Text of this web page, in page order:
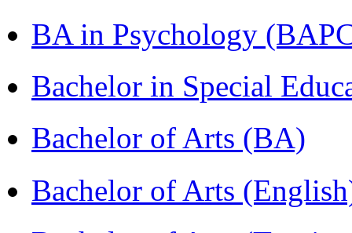
BA in Psychology
Bachelor in Special
Bachelor of Arts (BA)
Bachelor of Arts